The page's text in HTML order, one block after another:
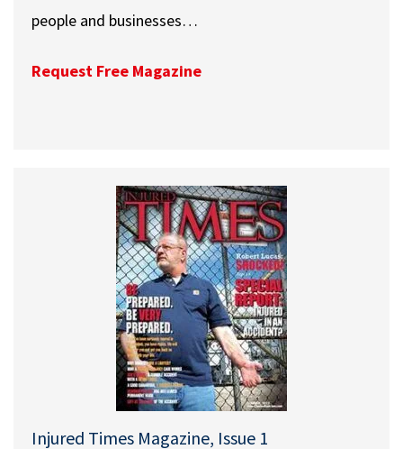
people and businesses…
Request Free Magazine
Injured Times Magazine, Issue 1